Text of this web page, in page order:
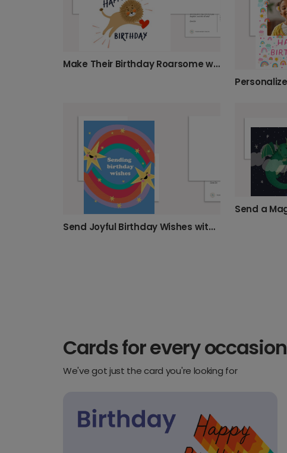
Make Their Birthday Roarsome with This Lion Card
Send Joyful Birthday Wishes with Stars & Rainbows
Cards for every occasion
We've got just the card you're looking for